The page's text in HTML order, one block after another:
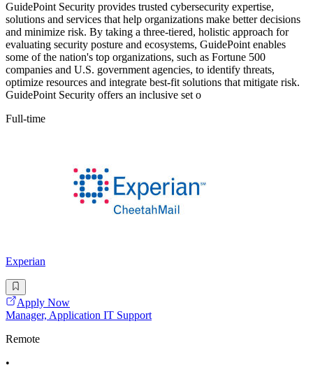
GuidePoint Security provides trusted cybersecurity expertise,
solutions and services that help organizations make better decisions
and minimize risk. By taking a three-tiered, holistic approach for
evaluating security posture and ecosystems, GuidePoint enables
some of the nation's top organizations, such as Fortune 500
companies and U.S. government agencies, to identify threats,
optimize resources and integrate best-fit solutions that mitigate risk.
GuidePoint Security offers an inclusive set o
Full-time
Experian
Apply Now
Manager, Application IT Support
Remote
•